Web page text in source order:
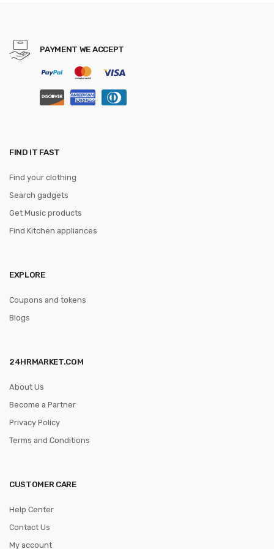
PAYMENT WE ACCEPT
FIND IT FAST
Find your clothing
Search gadgets
Get Music products
Find Kitchen appliances
EXPLORE
Coupons and tokens
Blogs
24HRMARKET.COM
About Us
Become a Partner
Privacy Policy
Terms and Conditions
CUSTOMER CARE
Help Center
Contact Us
My account